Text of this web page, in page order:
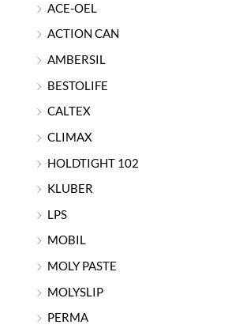
ACE-OEL
ACTION CAN
AMBERSIL
BESTOLIFE
CALTEX
CLIMAX
HOLDTIGHT 102
KLUBER
LPS
MOBIL
MOLY PASTE
MOLYSLIP
PERMA